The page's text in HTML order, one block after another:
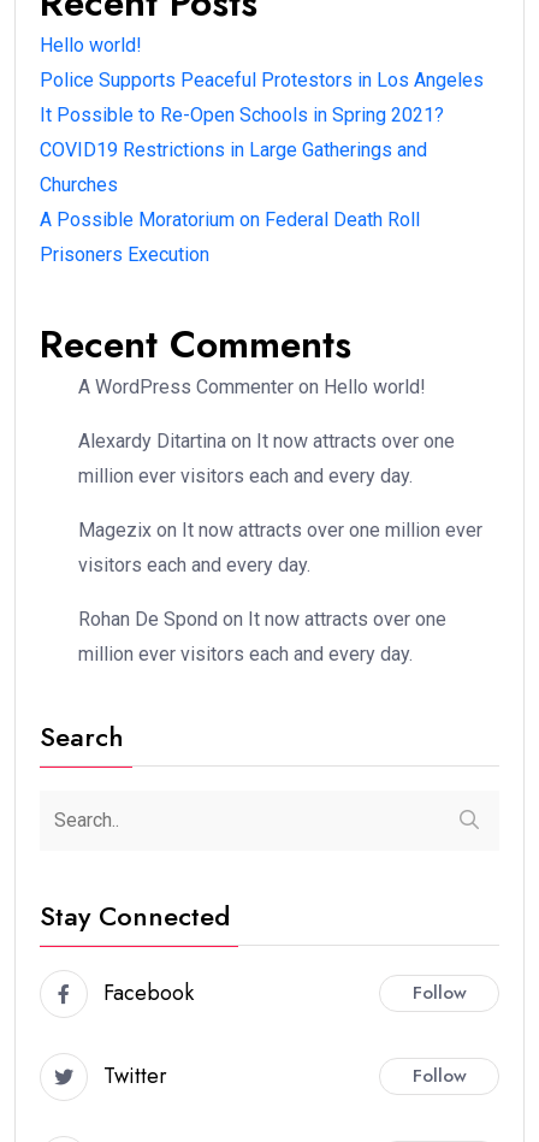
Hello world!
Police Supports Peaceful Protestors in Los Angeles
It Possible to Re-Open Schools in Spring 2021?
COVID19 Restrictions in Large Gatherings and
Churches
A Possible Moratorium on Federal Death Roll
Prisoners Execution
Recent Comments
A WordPress Commenter on Hello world!
Alexardy Ditartina on It now attracts over one
million ever visitors each and every day.
Magezix on It now attracts over one million ever
visitors each and every day.
Rohan De Spond on It now attracts over one
million ever visitors each and every day.
Search
Stay Connected
Facebook Follow
Twitter Follow